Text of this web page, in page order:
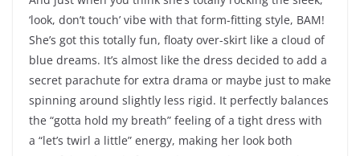
‘look, don’t touch’ vibe with that form-fitting style, BAM!
She’s got this totally fun, floaty over-skirt like a cloud of
blue dreams. It’s almost like the dress decided to add a
secret parachute for extra drama or maybe just to make
spinning around slightly less rigid. It perfectly balances
the “gotta hold my breath” feeling of a tight dress with
a “let’s twirl a little” energy, making her look both